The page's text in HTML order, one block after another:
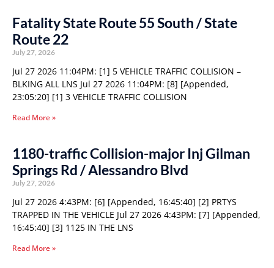
Fatality State Route 55 South / State
Route 22
July 27, 2026
Jul 27 2026 11:04PM: [1] 5 VEHICLE TRAFFIC COLLISION –
BLKING ALL LNS Jul 27 2026 11:04PM: [8] [Appended,
23:05:20] [1] 3 VEHICLE TRAFFIC COLLISION
Read More »
1180-traffic Collision-major Inj Gilman
Springs Rd / Alessandro Blvd
July 27, 2026
Jul 27 2026 4:43PM: [6] [Appended, 16:45:40] [2] PRTYS
TRAPPED IN THE VEHICLE Jul 27 2026 4:43PM: [7] [Appended,
16:45:40] [3] 1125 IN THE LNS
Read More »